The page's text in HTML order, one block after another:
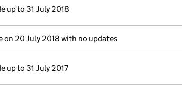
up to 31 July 2018
on 20 July 2018 with no updates
up to 31 July 2017